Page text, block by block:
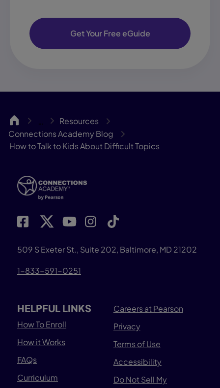
Step Guide
June 3, 2026
Learning Coach Success
Get Your Free eGuide
CA …
Resources
Connections Academy Blog
How to Talk to Kids About Difficult Topics
509 S Exeter St., Suite 202, Baltimore, MD 21202
1-833-591-0251
HELPFUL LINKS
How To Enroll
How it Works
FAQs
Curriculum
Careers at Pearson
Privacy
Terms of Use
Accessibility
Do Not Sell My